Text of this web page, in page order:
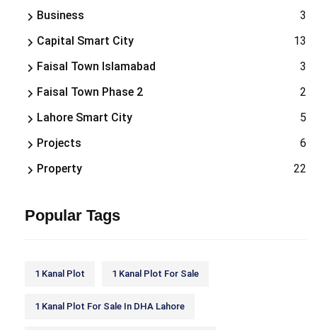
Business
3
Capital Smart City
13
Faisal Town Islamabad
3
Faisal Town Phase 2
2
Lahore Smart City
5
Projects
6
Property
22
Popular Tags
1 Kanal Plot 1 Kanal Plot For Sale
1 Kanal Plot For Sale In DHA Lahore